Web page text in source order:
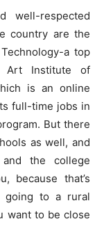
well-respected
country are the
a top
Art Institute of
is an online
full-time jobs in
But there
as well, and
the college
because that’s
going to a rural
want to be close